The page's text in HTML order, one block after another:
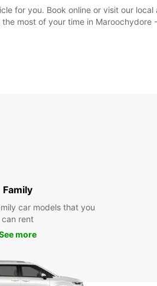
for you. Book online or visit our local
most of your time in Maroochydore
Family
car models that you
can rent
more